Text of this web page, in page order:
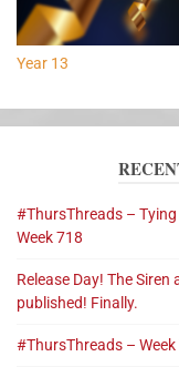
Year 13
#ThursThreads – Tying
Week 718
Release Day! The Siren
published! Finally.
#ThursThreads –